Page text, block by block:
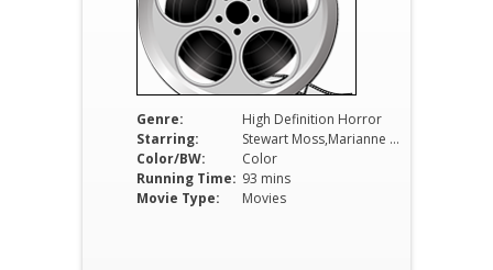
Genre:
High Definition Horror
Starring:
Stewart Moss,Marianne McAndrew,Michael Pataki
Color/BW:
Color
Running Time: 93 mins
Movie Type:
Movies